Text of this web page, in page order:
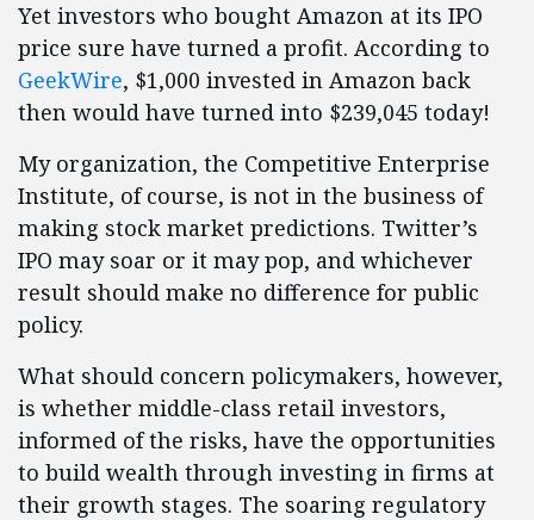
Yet investors who bought Amazon at its IPO
price sure have turned a profit. According to
GeekWire, $1,000 invested in Amazon back
then would have turned into $239,045 today!
My organization, the Competitive Enterprise
Institute, of course, is not in the business of
making stock market predictions. Twitter’s
IPO may soar or it may pop, and whichever
result should make no difference for public
policy.
What should concern policymakers, however,
is whether middle-class retail investors,
informed of the risks, have the opportunities
to build wealth through investing in firms at
their growth stages. The soaring regulatory